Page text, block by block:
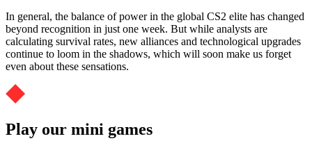
In general, the balance of power in the global CS2 elite has changed
beyond recognition in just one week. But while analysts are
calculating survival rates, new alliances and technological upgrades
continue to loom in the shadows, which will soon make us forget
even about these sensations.
Play our mini games